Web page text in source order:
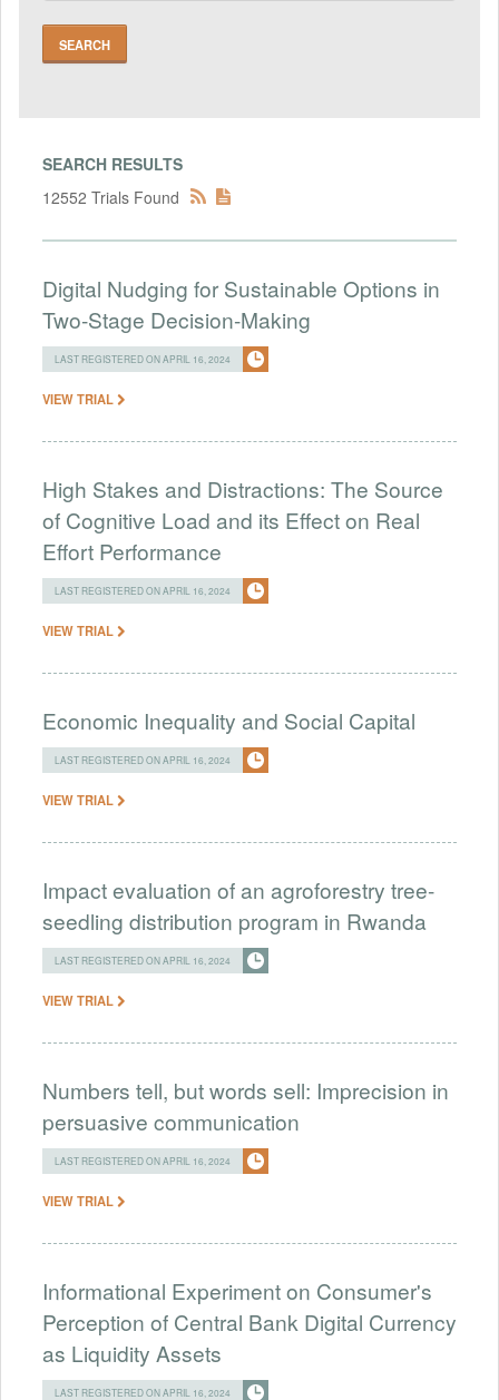
SEARCH RESULTS
12552 Trials Found
Digital Nudging for Sustainable Options in
Two-Stage Decision-Making
LAST REGISTERED ON APRIL 16, 2024
VIEW TRIAL
High Stakes and Distractions: The Source
of Cognitive Load and its Effect on Real
Effort Performance
LAST REGISTERED ON APRIL 16, 2024
VIEW TRIAL
Economic Inequality and Social Capital
LAST REGISTERED ON APRIL 16, 2024
VIEW TRIAL
Impact evaluation of an agroforestry tree-
seedling distribution program in Rwanda
LAST REGISTERED ON APRIL 16, 2024
VIEW TRIAL
Numbers tell, but words sell: Imprecision in
persuasive communication
LAST REGISTERED ON APRIL 16, 2024
VIEW TRIAL
Informational Experiment on Consumer's
Perception of Central Bank Digital Currency
as Liquidity Assets
LAST REGISTERED ON APRIL 16, 2024